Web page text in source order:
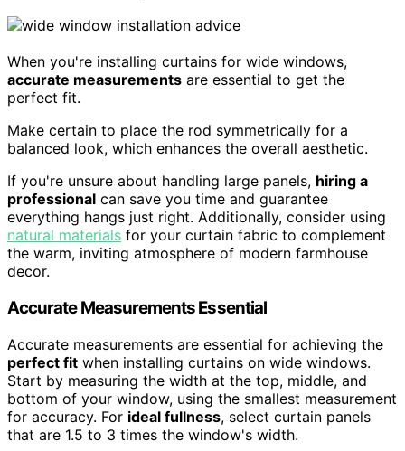
When you're installing curtains for wide windows,
accurate measurements are essential to get the
perfect fit.
Make certain to place the rod symmetrically for a
balanced look, which enhances the overall aesthetic.
If you're unsure about handling large panels, hiring a
professional can save you time and guarantee
everything hangs just right. Additionally, consider using
natural materials for your curtain fabric to complement
the warm, inviting atmosphere of modern farmhouse
decor.
Accurate Measurements Essential
Accurate measurements are essential for achieving the
perfect fit when installing curtains on wide windows.
Start by measuring the width at the top, middle, and
bottom of your window, using the smallest measurement
for accuracy. For ideal fullness, select curtain panels
that are 1.5 to 3 times the window's width.